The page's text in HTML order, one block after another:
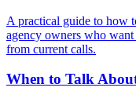
A practical guide to how
agency owners who
from current calls.
When to Talk